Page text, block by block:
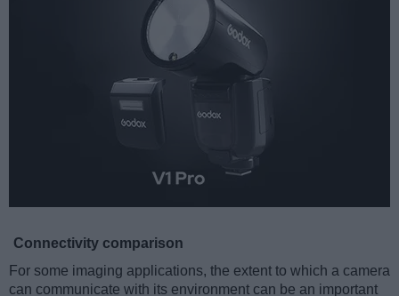
Connectivity comparison
For some imaging applications, the extent to which a camera
can communicate with its environment can be an important